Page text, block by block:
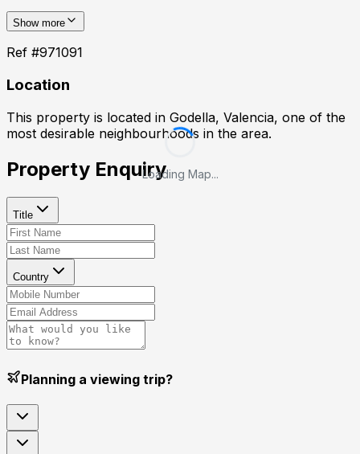
Show more
Ref #971091
Location
This property is located in Godella, Valencia, one of the
most desirable neighbourhoods in the area.
Loading Map...
Property Enquiry
Title
Country
Planning a viewing trip?